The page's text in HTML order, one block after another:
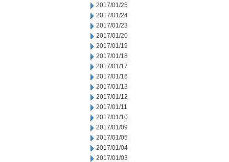
2017/01/25
2017/01/24
2017/01/23
2017/01/20
2017/01/19
2017/01/18
2017/01/17
2017/01/16
2017/01/13
2017/01/12
2017/01/11
2017/01/10
2017/01/09
2017/01/05
2017/01/04
2017/01/03